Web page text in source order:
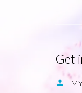
Get